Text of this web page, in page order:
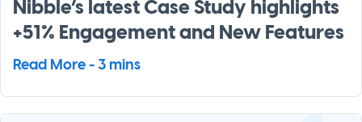
Nibble’s latest Case Study highlights
+51% Engagement and New Features
Read More - 3 mins